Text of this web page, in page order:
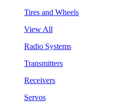
Tires and Wheels
View All
Radio Systems
Transmitters
Receivers
Servos